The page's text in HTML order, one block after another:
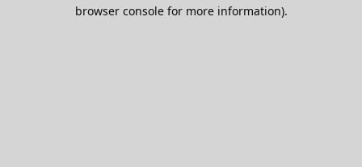
browser console for more information).